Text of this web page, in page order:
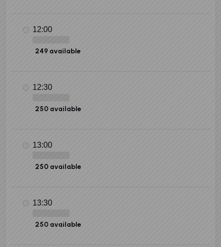
12:00
249 available
12:30
250 available
13:00
250 available
13:30
250 available